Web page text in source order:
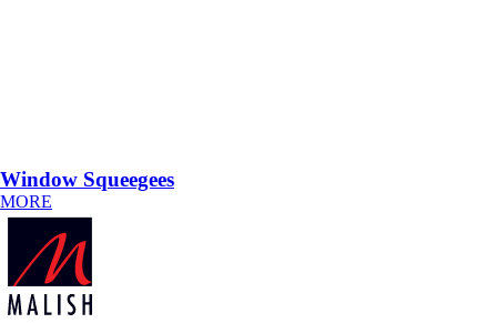
Window Squeegees
MORE